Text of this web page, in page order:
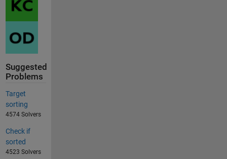
Suggested
Problems
Target
sorting
4574 Solvers
Check if
sorted
4523 Solvers